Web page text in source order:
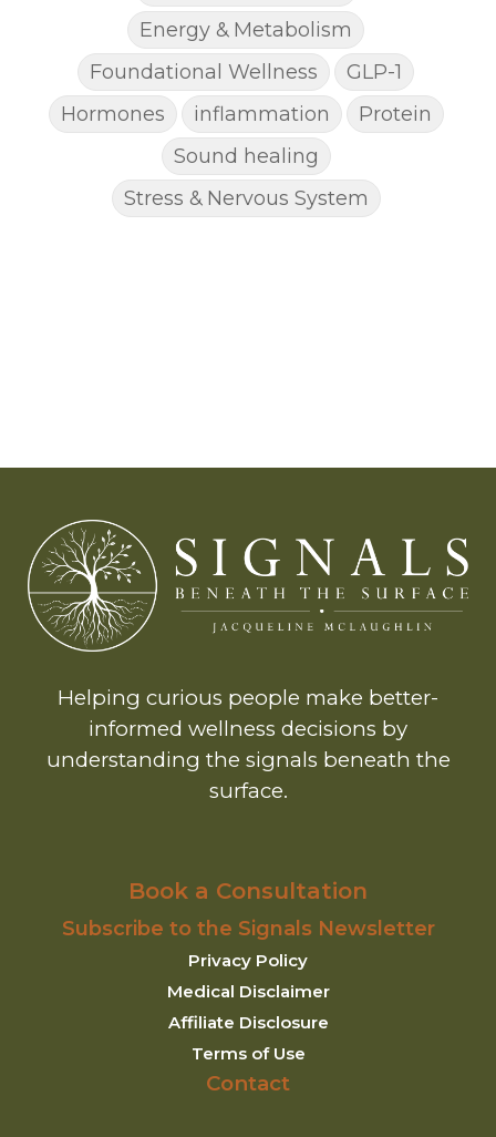
Energy & Metabolism
Foundational Wellness
GLP-1
Hormones
inflammation
Protein
Sound healing
Stress & Nervous System
Helping curious people make better-
informed wellness decisions by
understanding the signals beneath the
surface.
Book a Consultation
Subscribe to the Signals Newsletter
Privacy Policy
Medical Disclaimer
Affiliate Disclosure
Terms of Use
Contact